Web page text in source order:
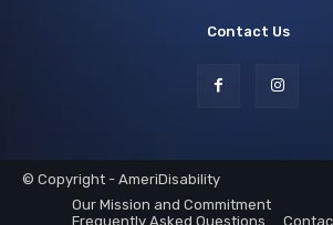
Contact Us
© Copyright - AmeriDisability
Our Mission and Commitment
Frequently Asked Questions